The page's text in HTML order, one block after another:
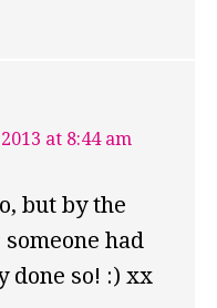
at 8:44 am
but by the
had
done so! :) xx